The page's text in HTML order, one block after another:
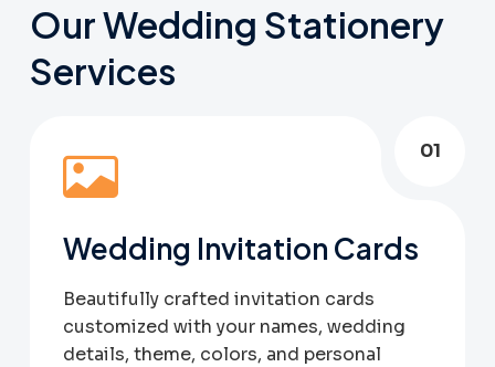
Our Wedding Stationery
Services
Wedding Invitation Cards
Beautifully crafted invitation cards
customized with your names, wedding
details, theme, colors, and personal
01